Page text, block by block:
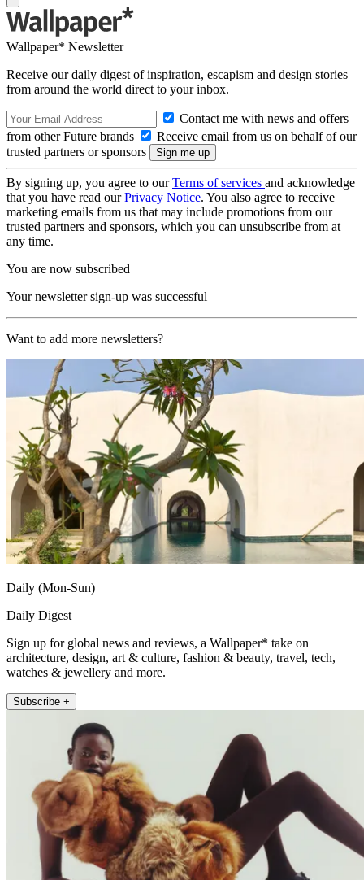
Wallpaper* Newsletter
Receive our daily digest of inspiration, escapism and design stories
from around the world direct to your inbox.
Contact me with news and offers
from other Future brands
Receive email from us on behalf of our
trusted partners or sponsors
By signing up, you agree to ourTerms of services and acknowledge
that you have read ourPrivacy Notice. You also agree to receive
marketing emails from us that may include promotions from our
trusted partners and sponsors, which you can unsubscribe from at
any time.
You are now subscribed
Your newsletter sign-up was successful
Want to add more newsletters?
Daily (Mon-Sun)
Daily Digest
Sign up for global news and reviews, a Wallpaper* take on
architecture, design, art & culture, fashion & beauty, travel, tech,
watches & jewellery and more.
Subscribe +